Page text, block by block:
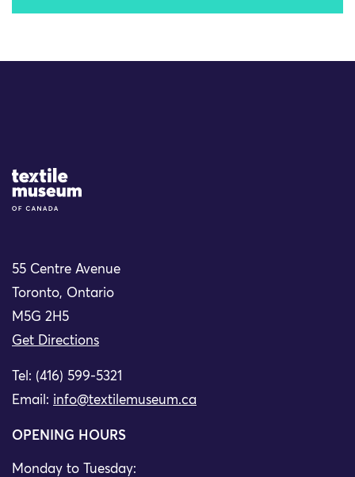
Site Logo
55 Centre Avenue
Toronto, Ontario
M5G 2H5
Get Directions
Tel: (416) 599-5321
Email: info@textilemuseum.ca
OPENING HOURS
Monday to Tuesday: